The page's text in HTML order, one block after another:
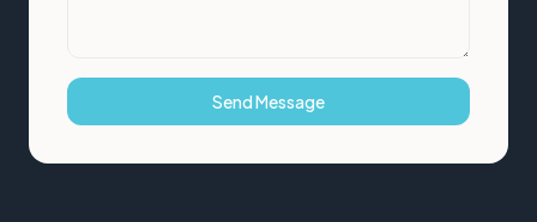
Send Message